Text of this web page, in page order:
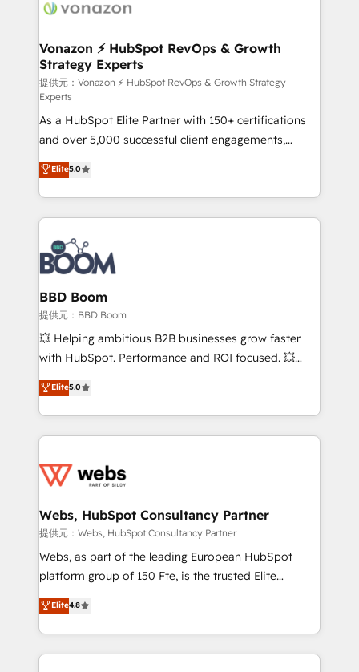
delà d’une simple transformation digitale et des
➤ L’intégration de CRM et de méthodologie RevOps
pour aligner les équipes marketing, commerciales et
support client (data migration, synchronisation API,
audit et maintenance) ➤ La création de sites internet
de conversion qui transforment les visiteurs en
opportunités d'affaires ➤ La mise en place de
stratégies d'acquisition marketing (SEO, SEA,
inbound, automatisation marketing, ABM, IA,
emailing) Informations clés : - 10 ans d'expérience -
100+ intégrations CRM HubSpot réussies - 40
experts conseil - 150 certifications HubSpot
cumulées
Vonazon ⚡ HubSpot RevOps & Growth
Strategy Experts
提供元：Vonazon ⚡ HubSpot RevOps & Growth Strategy
Experts
As a HubSpot Elite Partner with 150+ certifications
and over 5,000 successful client engagements,
Vonazon turns marketing complexity into
measurable, scalable growth. From onboarding to
enterprise-grade campaigns, our in-house team
builds scalable strategies that drive long-term
revenue. ⚙️ HubSpot Integration & Optimization •
Seamless CRM, CMS, and automation setup •
Complex platform migrations and data cleanups •
Custom APIs and third-party integrations 📈 End-to-
End Revenue Acceleration • Lifecycle marketing and
pipeline growth programs • Sales enablement tools
and CRM optimization • Retention strategies with
Execution • 750+ onboardings and 2,000+
implementations • Deep expertise across marketing,
Elite5.0
BBD Boom
提供元：BBD Boom
💥 Helping ambitious B2B businesses grow faster
with HubSpot. Performance and ROI focused. 💥
BBD Boom is the HubSpot partner that can help you
to HubSpot Better. We work with your teams to
solve all your HubSpot challenges and improve user
adoption, sales process and marketing results.
the first time 🔧 Designing and optimising your
and build using HubSpot 🔌 Integrating HubSpot
with other systems 🎓 Training your teams to be
HubSpot pros 📊 Lead generation services using
HubSpot Why us? - SIX HubSpot Accreditations -
CRM, Solutions Architecture, Onboarding , Data
Migration, Custom Integration & Platform
Elite5.0
Webs, HubSpot Consultancy Partner
提供元：Webs, HubSpot Consultancy Partner
Webs, as part of the leading European HubSpot
platform group of 150 Fte, is the trusted Elite
HubSpot CRM Partner offering you a roadmap on
maximizing EBITDA and achieving Commercial
Excellence. With our targeted processes, we
strengthen your digital transformation and minimize
Elite4.8